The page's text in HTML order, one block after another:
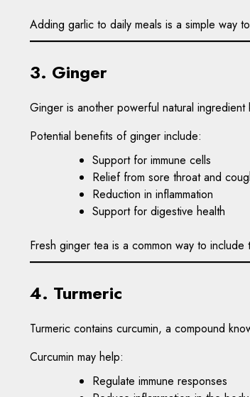
Adding garlic to daily meals is a simple way
3. Ginger
Ginger is another powerful natural ingredient
Potential benefits of ginger include:
Support for immune cells
Relief from sore throat and
Reduction in inflammation
Support for digestive health
Fresh ginger tea is a common way to include
4. Turmeric
Turmeric contains curcumin, a compound
Curcumin may help:
Regulate immune responses